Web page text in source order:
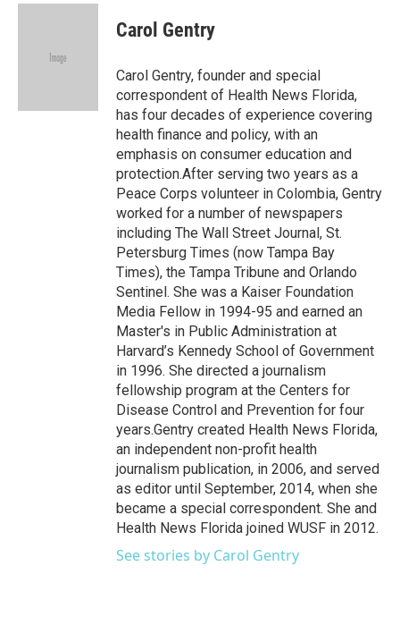
c
i
e
n
Carol Gentry
Carol Gentry, founder and special
correspondent of Health News Florida,
has four decades of experience covering
health finance and policy, with an
emphasis on consumer education and
protection.After serving two years as a
Peace Corps volunteer in Colombia, Gentry
worked for a number of newspapers
including The Wall Street Journal, St.
Petersburg Times (now Tampa Bay
Times), the Tampa Tribune and Orlando
Sentinel. She was a Kaiser Foundation
Media Fellow in 1994-95 and earned an
Master's in Public Administration at
Harvard’s Kennedy School of Government
in 1996. She directed a journalism
fellowship program at the Centers for
Disease Control and Prevention for four
years.Gentry created Health News Florida,
an independent non-profit health
journalism publication, in 2006, and served
as editor until September, 2014, when she
became a special correspondent. She and
Health News Florida joined WUSF in 2012.
See stories by Carol Gentry